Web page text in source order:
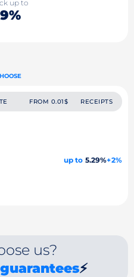
up to
FROM 0.01$ RECEIPTS
up to 5.29%+2%
us?
guarantees⚡